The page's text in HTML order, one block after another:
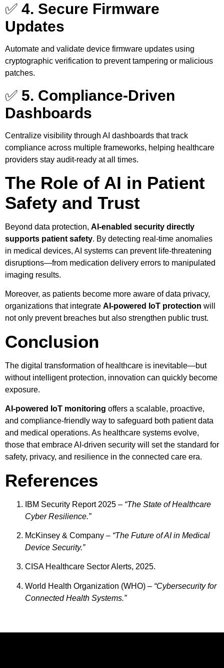
✅ 4. Secure Firmware
Updates
Automate and validate device firmware updates using
cryptographic verification to prevent tampering or malicious
patches.
✅ 5. Compliance-Driven
Dashboards
Centralize visibility through AI dashboards that track
compliance across multiple frameworks, helping healthcare
providers stay audit-ready at all times.
The Role of AI in Patient
Safety and Trust
Beyond data protection, AI-enabled security directly
supports patient safety. By detecting real-time anomalies
in medical devices, AI systems can prevent life-threatening
disruptions—from medication delivery errors to manipulated
imaging results.
Moreover, as patients become more aware of data privacy,
organizations that integrate AI-powered IoT protection will
not only prevent breaches but also strengthen public trust.
Conclusion
The digital transformation of healthcare is inevitable—but
without intelligent protection, innovation can quickly become
exposure.
AI-powered IoT monitoring offers a scalable, proactive,
and compliance-friendly way to safeguard both patient data
and medical operations. As healthcare systems evolve,
those that embrace AI-driven security will set the standard for
safety, privacy, and resilience in the connected care era.
References
IBM Security Report 2025 – “The State of Healthcare
Cyber Resilience.”
McKinsey & Company – “The Future of AI in Medical
Device Security.”
CISA Healthcare Sector Alerts, 2025.
World Health Organization (WHO) – “Cybersecurity for
Connected Health Systems.”